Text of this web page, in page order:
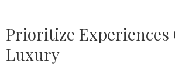
Prioritize Experiences
Luxury